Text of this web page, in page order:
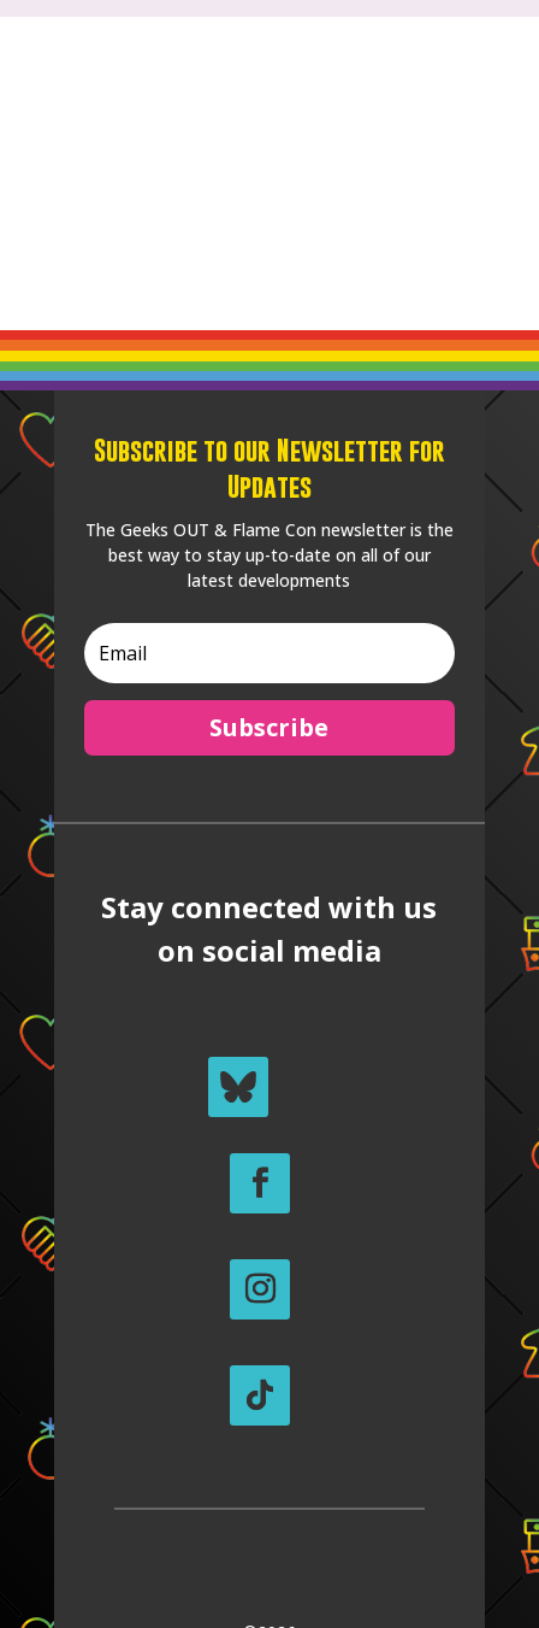
Subscribe to our Newsletter for
Updates
The Geeks OUT & Flame Con newsletter is the
best way to stay up-to-date on all of our
latest developments
Subscribe
Stay connected with us
on social media